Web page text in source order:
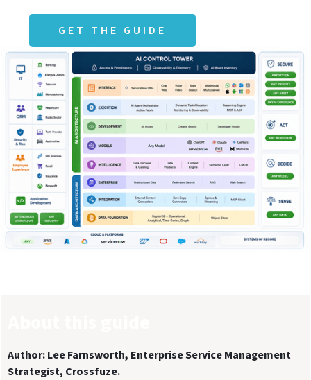
GET THE GUIDE
Author: Lee Farnsworth, Enterprise Service Management
Strategist, Crossfuze.